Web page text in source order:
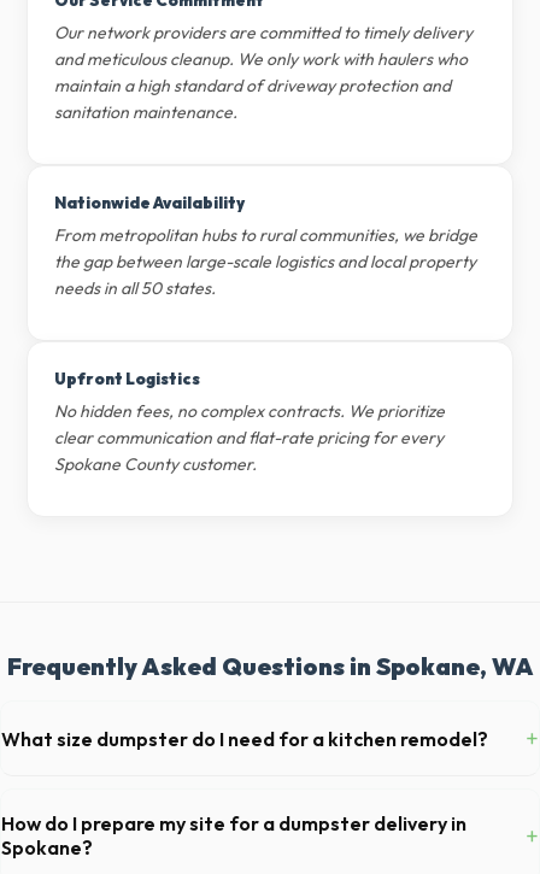
Our network providers are committed to timely delivery
and meticulous cleanup. We only work with haulers who
maintain a high standard of driveway protection and
sanitation maintenance.
Nationwide Availability
From metropolitan hubs to rural communities, we bridge
the gap between large-scale logistics and local property
needs in all 50 states.
Upfront Logistics
No hidden fees, no complex contracts. We prioritize
clear communication and flat-rate pricing for every
Spokane County customer.
Frequently Asked Questions in Spokane, WA
What size dumpster do I need for a kitchen remodel? +
typically the perfect size. It holds roughly 6 pickup truck loads of
debris, accommodating cabinets, drywall, and flooring.
How do I prepare my site for a dumpster delivery in
Spokane?
+